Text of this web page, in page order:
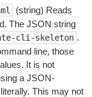
(string) Reads
The JSON string
cli-skeleton .
line, those
It is not
a JSON-
This may not